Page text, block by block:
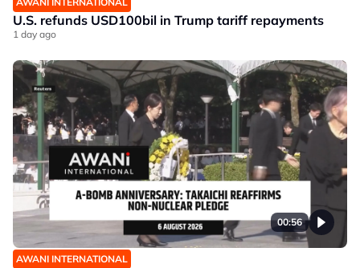
U.S. refunds USD100bil in Trump tariff repayments
1 day ago
00:56
AWANI INTERNATIONAL